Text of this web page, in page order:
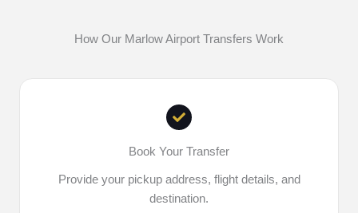
How Our Marlow Airport Transfers Work
Book Your Transfer
Provide your pickup address, flight details, and
destination.